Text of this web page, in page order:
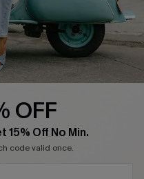
Size Measurement
OFF
15% Off No Min.
code valid once.